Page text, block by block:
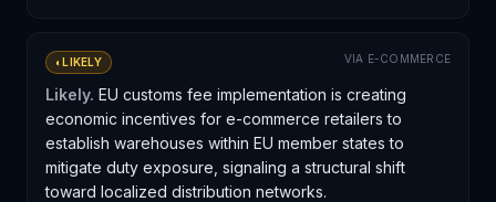
◐LIKELY VIA E-COMMERCE
Likely. EU customs fee implementation is creating
economic incentives for e-commerce retailers to
establish warehouses within EU member states to
mitigate duty exposure, signaling a structural shift
toward localized distribution networks.